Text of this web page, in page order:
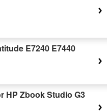
E7240 E7440
HP Zbook Studio G3